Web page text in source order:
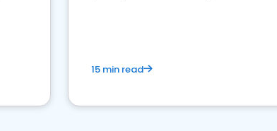
15 min read